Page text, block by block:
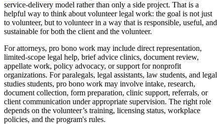
service-delivery model rather than only a side project. That is a
helpful way to think about volunteer legal work: the goal is not just
to volunteer, but to volunteer in a way that is responsible, useful, and
sustainable for both the client and the volunteer.
For attorneys, pro bono work may include direct representation,
limited-scope legal help, brief advice clinics, document review,
appellate work, policy advocacy, or support for nonprofit
organizations. For paralegals, legal assistants, law students, and legal
studies students, pro bono work may involve intake, research,
document collection, form preparation, clinic support, referrals, or
client communication under appropriate supervision. The right role
depends on the volunteer’s training, licensing status, workplace
policies, and the program's rules.